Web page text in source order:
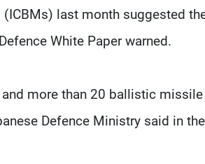
last month suggested
White Paper warned.
more than 20 ballistic missile
Defence Ministry said in